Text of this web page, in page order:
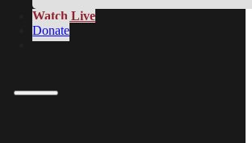
Watch Live
Donate